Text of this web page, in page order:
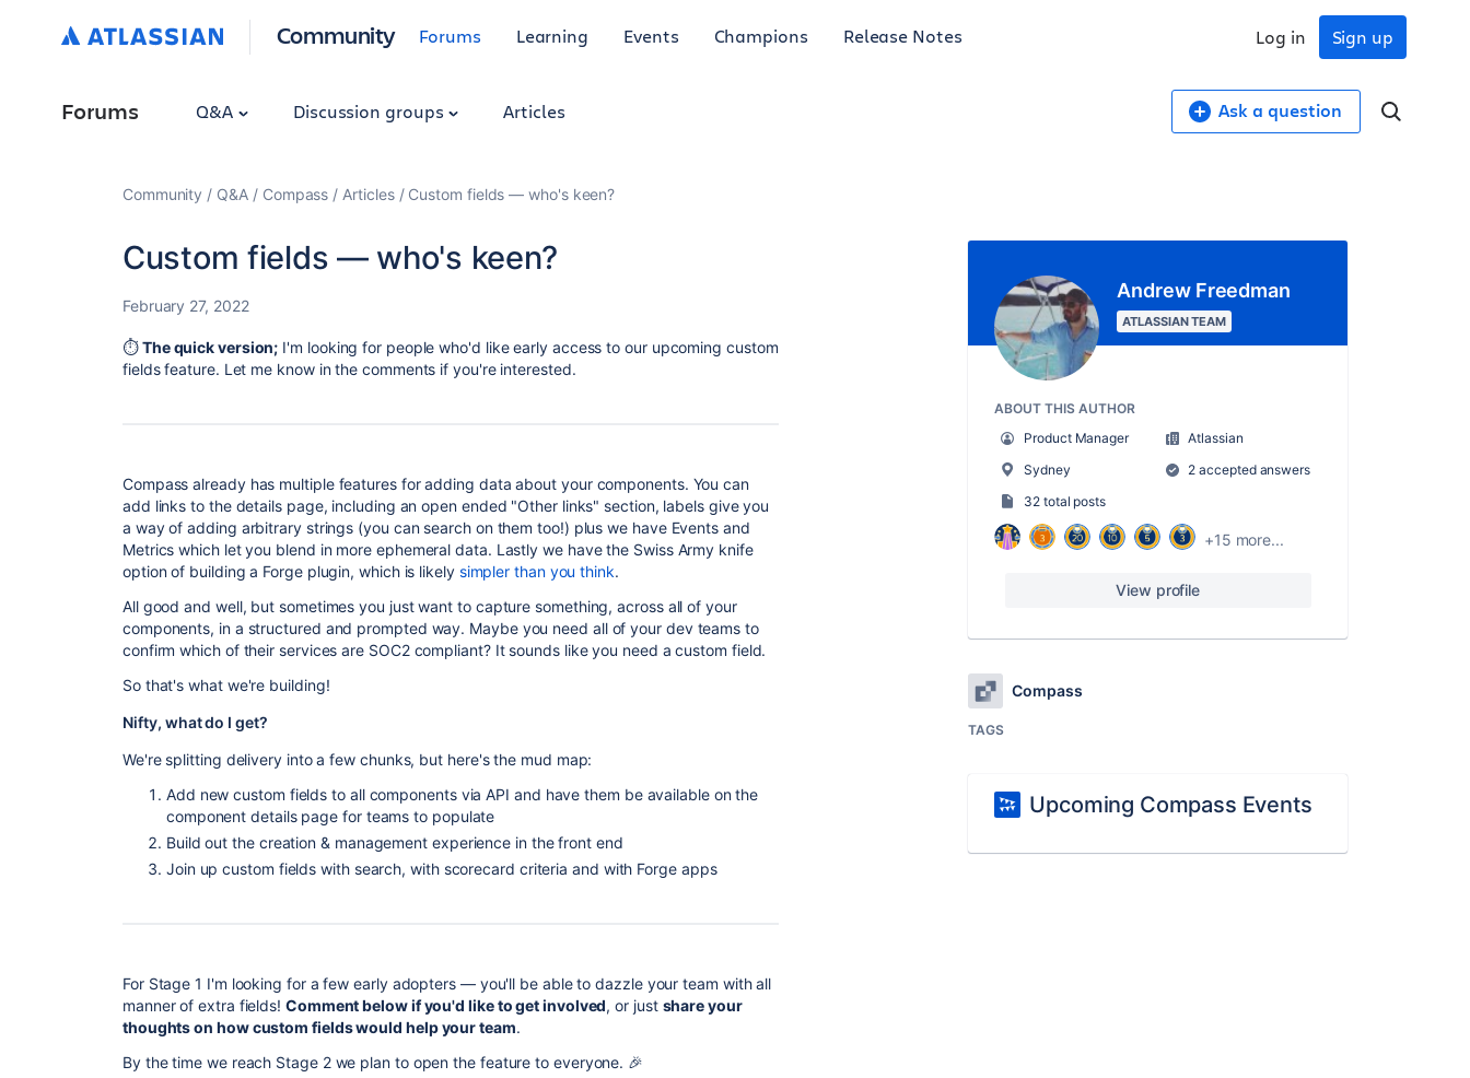
Community Forums Learning Events Champions Release Notes Sign up
Log in
Forums Q&A Discussion groups Articles Ask a question
Community Q&A Compass Articles Custom fields — who's keen?
Custom fields — who's keen?
February 27, 2022
⏱The quick version; I'm looking for people who'd like early access to our upcoming custom
fields feature. Let me know in the comments if you're interested.
Compass already has multiple features for adding data about your components. You can
add links to the details page, including an open ended "Other links" section, labels give you
a way of adding arbitrary strings (you can search on them too!) plus we have Events and
Metrics which let you blend in more ephemeral data. Lastly we have the Swiss Army knife
option of building a Forge plugin, which is likely simpler than you think.
All good and well, but sometimes you just want to capture something, across all of your
components, in a structured and prompted way. Maybe you need all of your dev teams to
confirm which of their services are SOC2 compliant? It sounds like you need a custom field.
So that's what we're building!
Nifty, what do I get?
We're splitting delivery into a few chunks, but here's the mud map:
Add new custom fields to all components via API and have them be available on the
component details page for teams to populate
Build out the creation & management experience in the front end
Join up custom fields with search, with scorecard criteria and with Forge apps
For Stage 1 I'm looking for a few early adopters — you'll be able to dazzle your team with all
manner of extra fields! Comment below if you'd like to get involved, or just share your
thoughts on how custom fields would help your team.
By the time we reach Stage 2 we plan to open the feature to everyone. 🎉
Andrew Freedman
ATLASSIAN TEAM
ABOUT THIS AUTHOR
Product Manager
Atlassian
Sydney
2 accepted answers
32 total posts
+15 more...
View profile
Compass
TAGS
Upcoming Compass Events